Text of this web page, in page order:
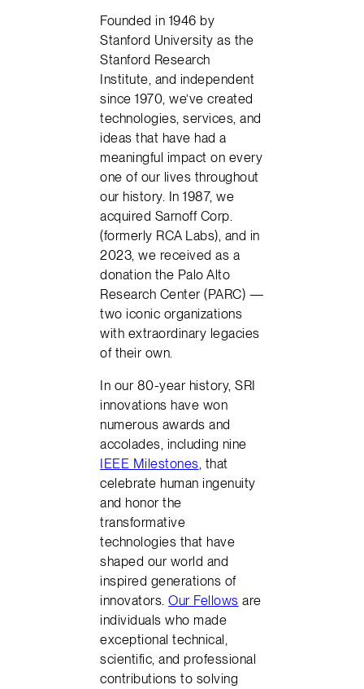
Founded in 1946 by
Stanford University as the
Stanford Research
Institute, and independent
since 1970, we’ve created
technologies, services, and
ideas that have had a
meaningful impact on every
one of our lives throughout
our history. In 1987, we
acquired Sarnoff Corp.
(formerly RCA Labs), and in
2023, we received as a
donation the Palo Alto
Research Center (PARC) —
two iconic organizations
with extraordinary legacies
of their own.
In our 80-year history, SRI
innovations have won
numerous awards and
accolades, including nine
IEEE Milestones, that
celebrate human ingenuity
and honor the
transformative
technologies that have
shaped our world and
inspired generations of
innovators.Our Fellows are
individuals who made
exceptional technical,
scientific, and professional
contributions to solving